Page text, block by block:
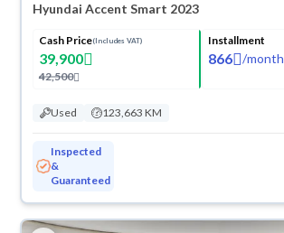
Hyundai Accent Smart 2023
Cash Price(Includes VAT)
39,900
42,500
Installment
866 /month
Used 123,663 KM
Inspected
&
Guaranteed